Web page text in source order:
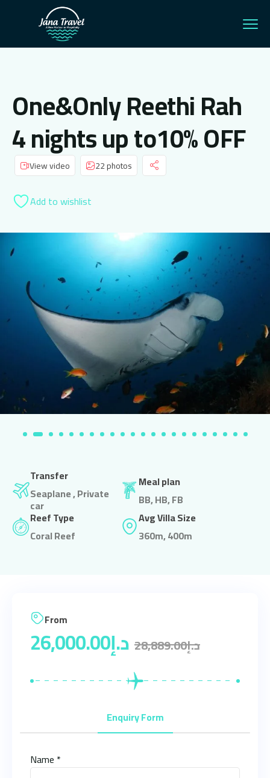
One&Only Reethi Rah
4 nights up to10% OFF
View video 22 photos
Add to wishlist
Transfer
Seaplane , Private
car
Meal plan
BB, HB, FB
Reef Type
Coral Reef
Avg Villa Size
360m, 400m
From
د.إ26,000.00 د.إ28,889.00
Enquiry Form
Name *